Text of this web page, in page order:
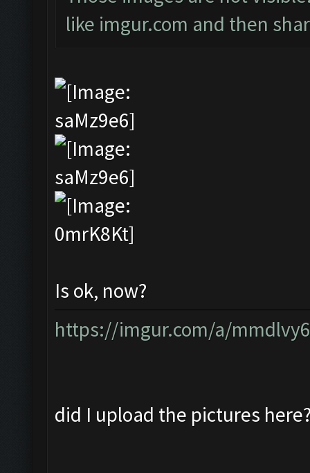
like imgur.com and then
Is ok, now?
https://imgur.com/a/mmdlvy6
did I upload the pictures